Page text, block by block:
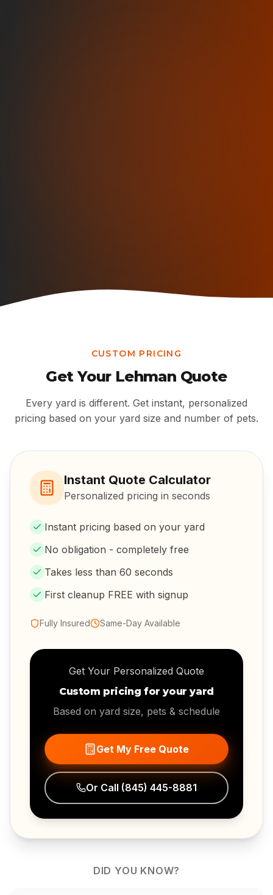
CUSTOM PRICING
Get Your Lehman Quote
Every yard is different. Get instant, personalized
pricing based on your yard size and number of pets.
Instant Quote Calculator
Personalized pricing in seconds
Instant pricing based on your yard
No obligation - completely free
Takes less than 60 seconds
First cleanup FREE with signup
Fully Insured Same-Day Available
Get Your Personalized Quote
Custom pricing for your yard
Based on yard size, pets & schedule
Get My Free Quote
Or Call (845) 445-8881
DID YOU KNOW?